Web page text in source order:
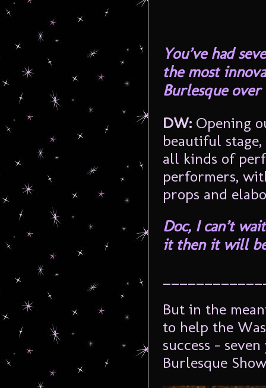
You’ve had
the most
Burlesque
DW: Opening
beautiful
all kinds of
performers,
props and
Doc, I can’t
it then it will
But in the
to help the
success –
Burlesque